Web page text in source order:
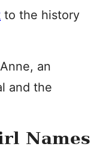
to the history
an
and the
Names